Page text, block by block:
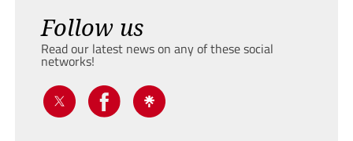
Follow us
Read our latest news on any of these social
networks!